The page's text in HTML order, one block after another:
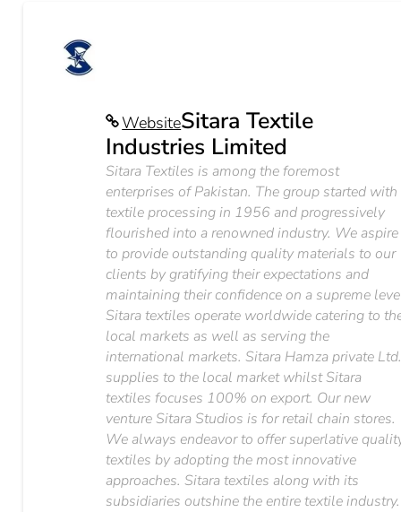
WebsiteSitara Textile
Industries Limited
Sitara Textiles is among the foremost
enterprises of Pakistan. The group started with
textile processing in 1956 and progressively
flourished into a renowned industry. We aspire
to provide outstanding quality materials to our
clients by gratifying their expectations and
maintaining their confidence on a supreme
Sitara textiles operate worldwide catering to
local markets as well as serving the
international markets. Sitara Hamza private
supplies to the local market whilst Sitara
textiles focuses 100% on export. Our new
venture Sitara Studios is for retail chain stores.
We always endeavor to offer superlative
textiles by adopting the most innovative
approaches. Sitara textiles along with its
subsidiaries outshine the entire textile industry.